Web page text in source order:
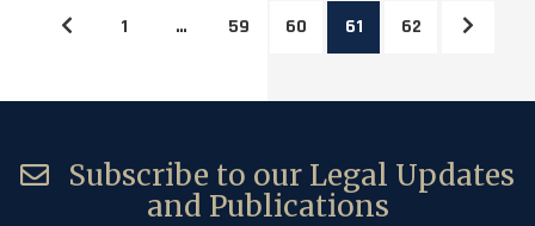
1 … 59 60 61 62
Subscribe to our Legal Updates
and Publications